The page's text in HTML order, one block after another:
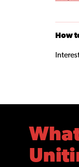
How